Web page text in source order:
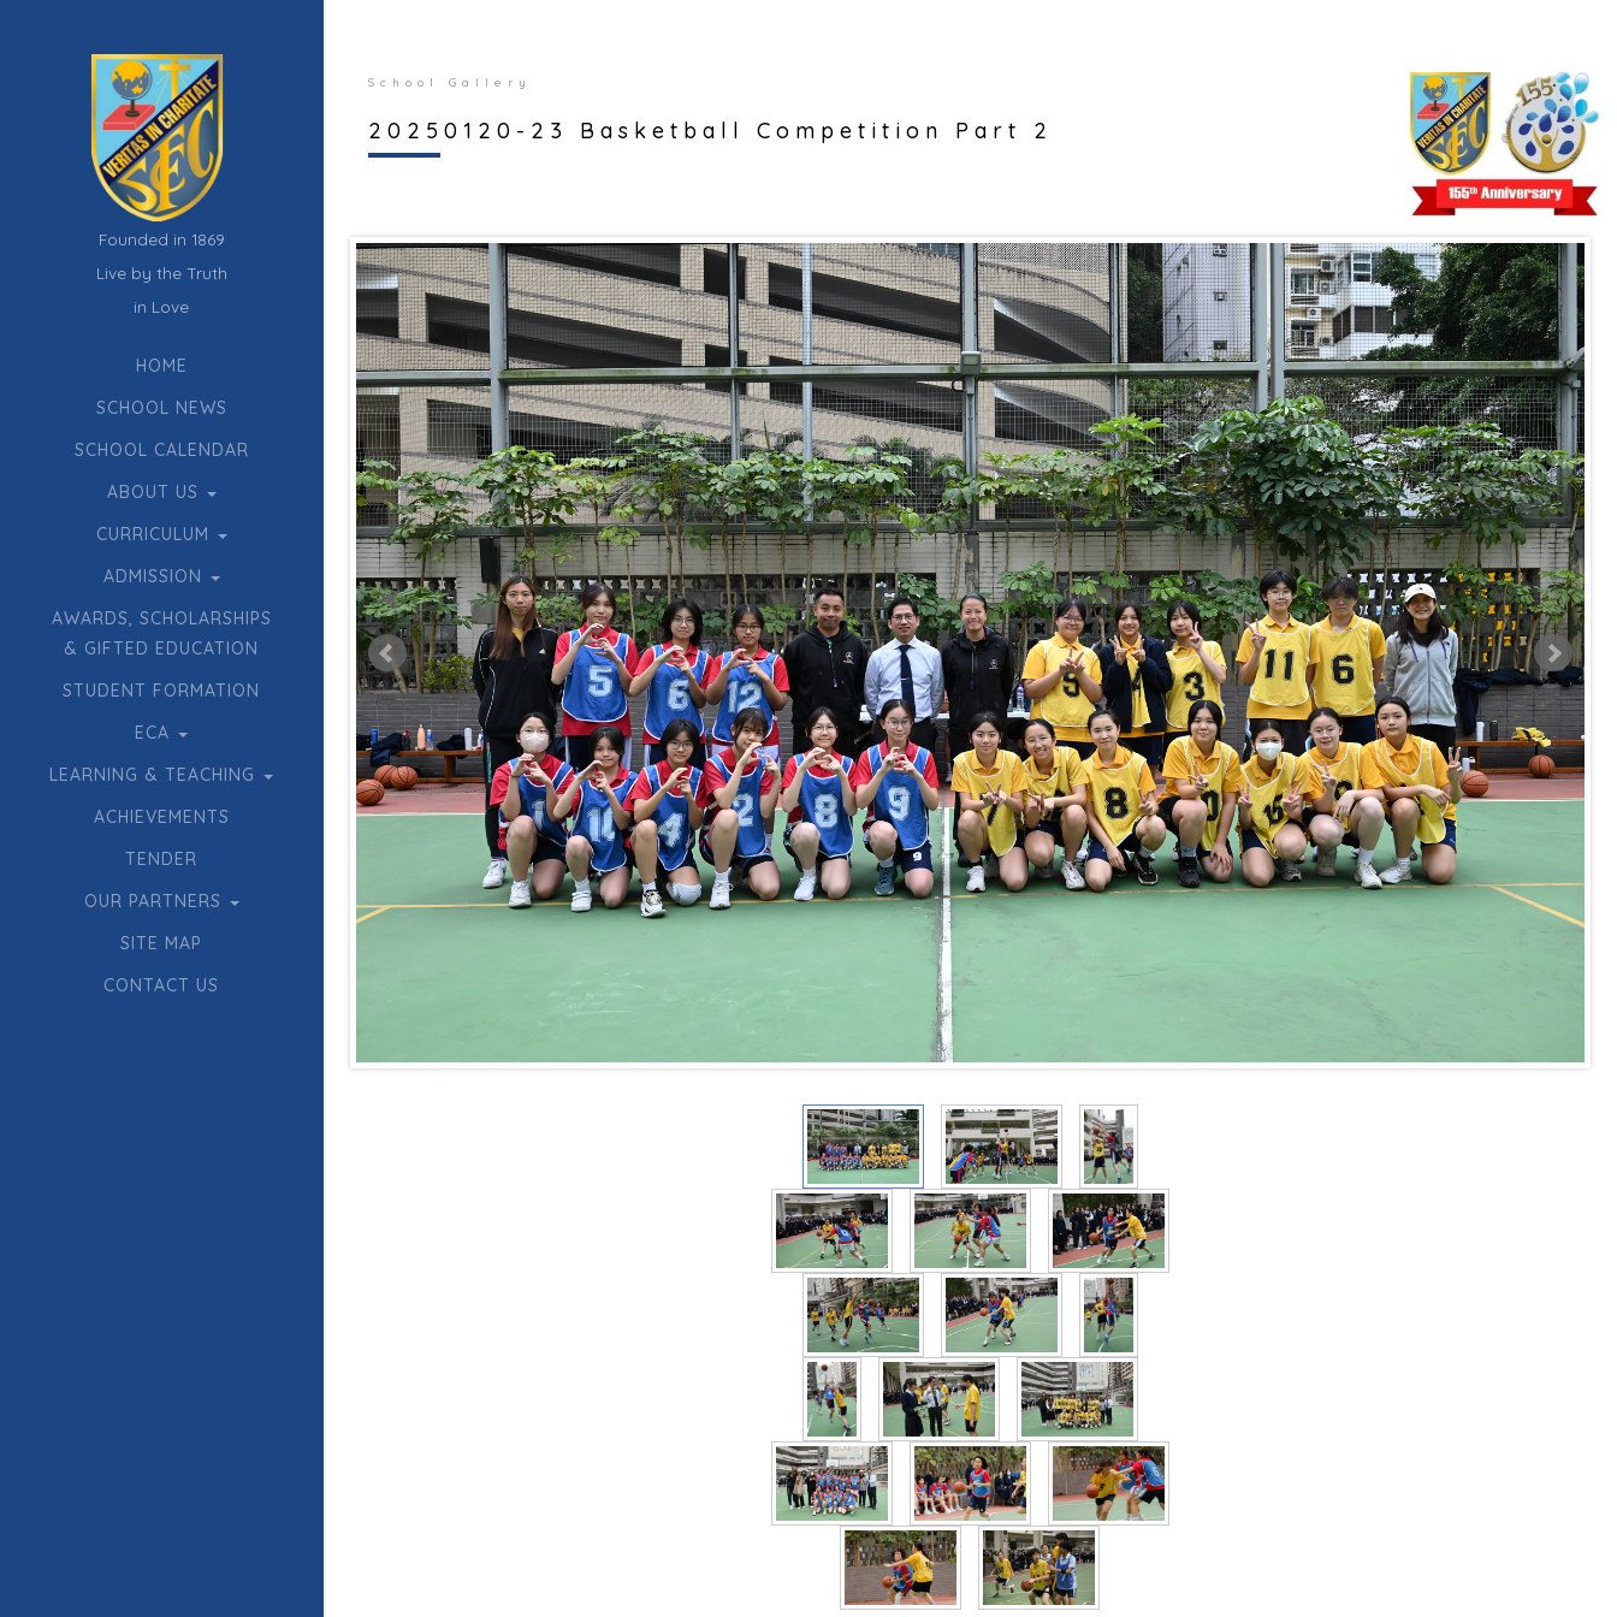
Founded in 1869
Live by the Truth
in Love
HOME
SCHOOL NEWS
SCHOOL CALENDAR
ABOUT US
CURRICULUM
ADMISSION
AWARDS, SCHOLARSHIPS
& GIFTED EDUCATION
STUDENT FORMATION
ECA
LEARNING & TEACHING
ACHIEVEMENTS
TENDER
OUR PARTNERS
SITE MAP
CONTACT US
School Gallery
20250120-23 Basketball Competition Part 2